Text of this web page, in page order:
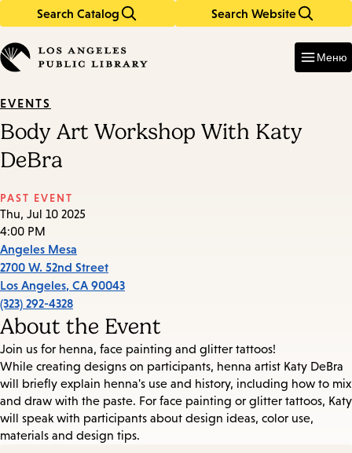
Search Catalog Search Website
in
keywords
Меню
EVENTS
Body Art Workshop With Katy
DeBra
PAST EVENT
Thu, Jul 10 2025
4:00 PM
Angeles Mesa
2700 W. 52nd Street
Los Angeles, CA 90043
(323) 292-4328
About the Event
Join us for henna, face painting and glitter tattoos!
While creating designs on participants, henna artist Katy DeBra
will briefly explain henna's use and history, including how to mix
and draw with the paste. For face painting or glitter tattoos, Katy
will speak with participants about design ideas, color use,
materials and design tips.